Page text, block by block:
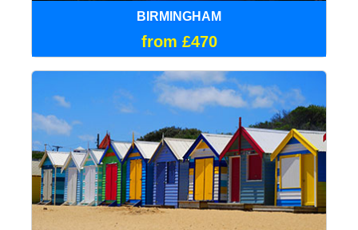
BIRMINGHAM
from £470